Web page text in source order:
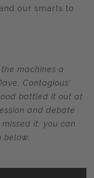
our smarts to
machines a
Contagious’
battled it out at
and debate
it, you can
below.